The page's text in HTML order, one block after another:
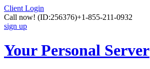
Client Login
Call now! (ID:256376)+1-855-211-0932
sign up
Your Personal Server